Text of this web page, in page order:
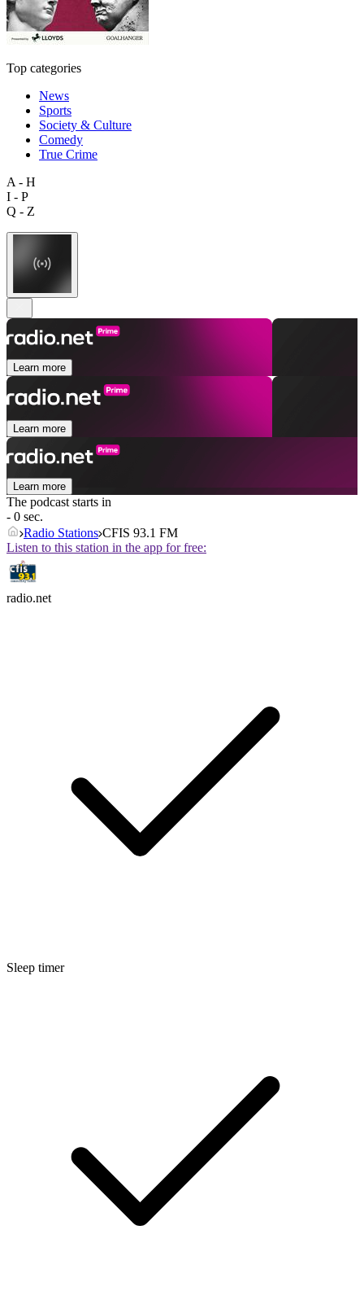
Top categories
News
Sports
Society & Culture
Comedy
True Crime
A - H
I - P
Q - Z
Learn more
Learn more
Learn more
The podcast starts in
- 0 sec.
Radio Stations CFIS 93.1 FM
Listen to this station in the app for free:
radio.net
Sleep timer